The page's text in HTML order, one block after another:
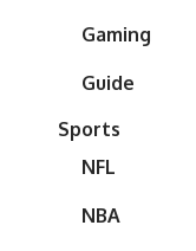
Gaming
Guide
Sports
NFL
NBA